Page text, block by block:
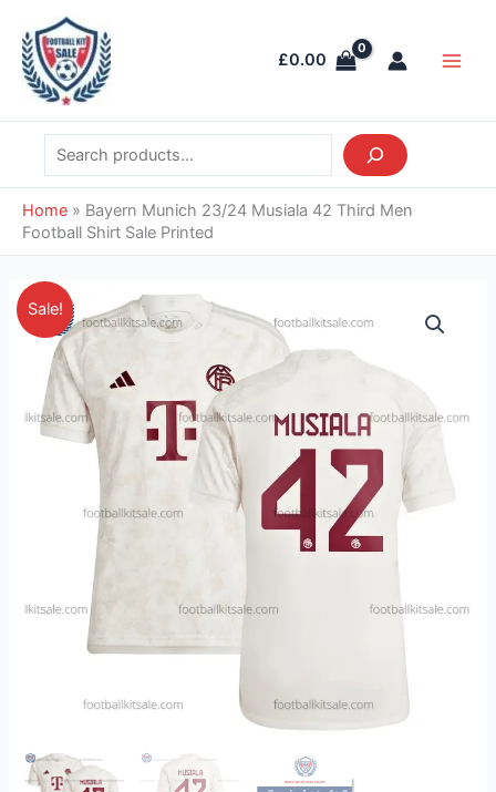
content
£0.00
Search
Home » Bayern Munich 23/24 Musiala 42 Third Men
Football Shirt Sale Printed
Sale!
Original
price
£55.85.
Current
price
£39.95.
Bayern
Munich
23/24
Musiala
42
Third